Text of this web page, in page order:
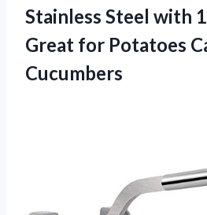
Stainless Steel with
Great for Potatoes
Cucumbers